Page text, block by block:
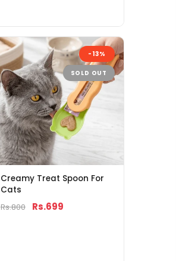
-13%
SOLD OUT
Creamy Treat Spoon For
Cats
Rs.800
Rs.699